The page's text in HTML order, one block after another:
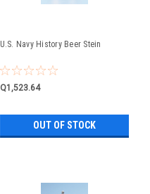
U.S. Navy History Beer Stein
Q1,523.64
OUT OF STOCK